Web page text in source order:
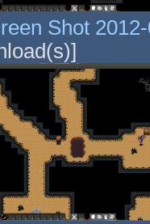
Shot